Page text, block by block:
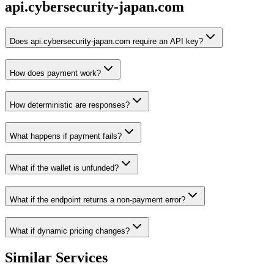
api.cybersecurity-japan.com
Does api.cybersecurity-japan.com require an API key?
How does payment work?
How deterministic are responses?
What happens if payment fails?
What if the wallet is unfunded?
What if the endpoint returns a non-payment error?
What if dynamic pricing changes?
Similar Services